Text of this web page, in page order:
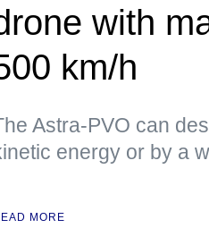
with
km/h
Astra-PVO can
energy or by a
MORE